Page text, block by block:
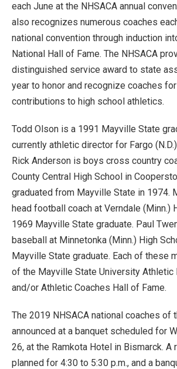
each June at the NHSACA annual
also recognizes numerous coaches
national convention through induction
National Hall of Fame. The NHSACA
distinguished service award to state
year to honor and recognize coaches
contributions to high school athletics.
Todd Olson is a 1991 Mayville State
currently athletic director for Fargo
Rick Anderson is boys cross country
County Central High School in
graduated from Mayville State in 1974.
head football coach at Verndale (Minn.)
1969 Mayville State graduate. Paul
baseball at Minnetonka (Minn.) High
Mayville State graduate. Each of these
of the Mayville State University Athletic
and/or Athletic Coaches Hall of Fame.
The 2019 NHSACA national coaches of
announced at a banquet scheduled for
26, at the Ramkota Hotel in Bismarck. A
planned for 4:30 to 5:30 p.m., and a